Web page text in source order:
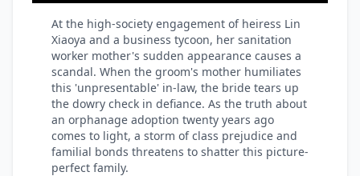
At the high-society engagement of heiress Lin
Xiaoya and a business tycoon, her sanitation
worker mother's sudden appearance causes a
scandal. When the groom's mother humiliates
this 'unpresentable' in-law, the bride tears up
the dowry check in defiance. As the truth about
an orphanage adoption twenty years ago
comes to light, a storm of class prejudice and
familial bonds threatens to shatter this picture-
perfect family.